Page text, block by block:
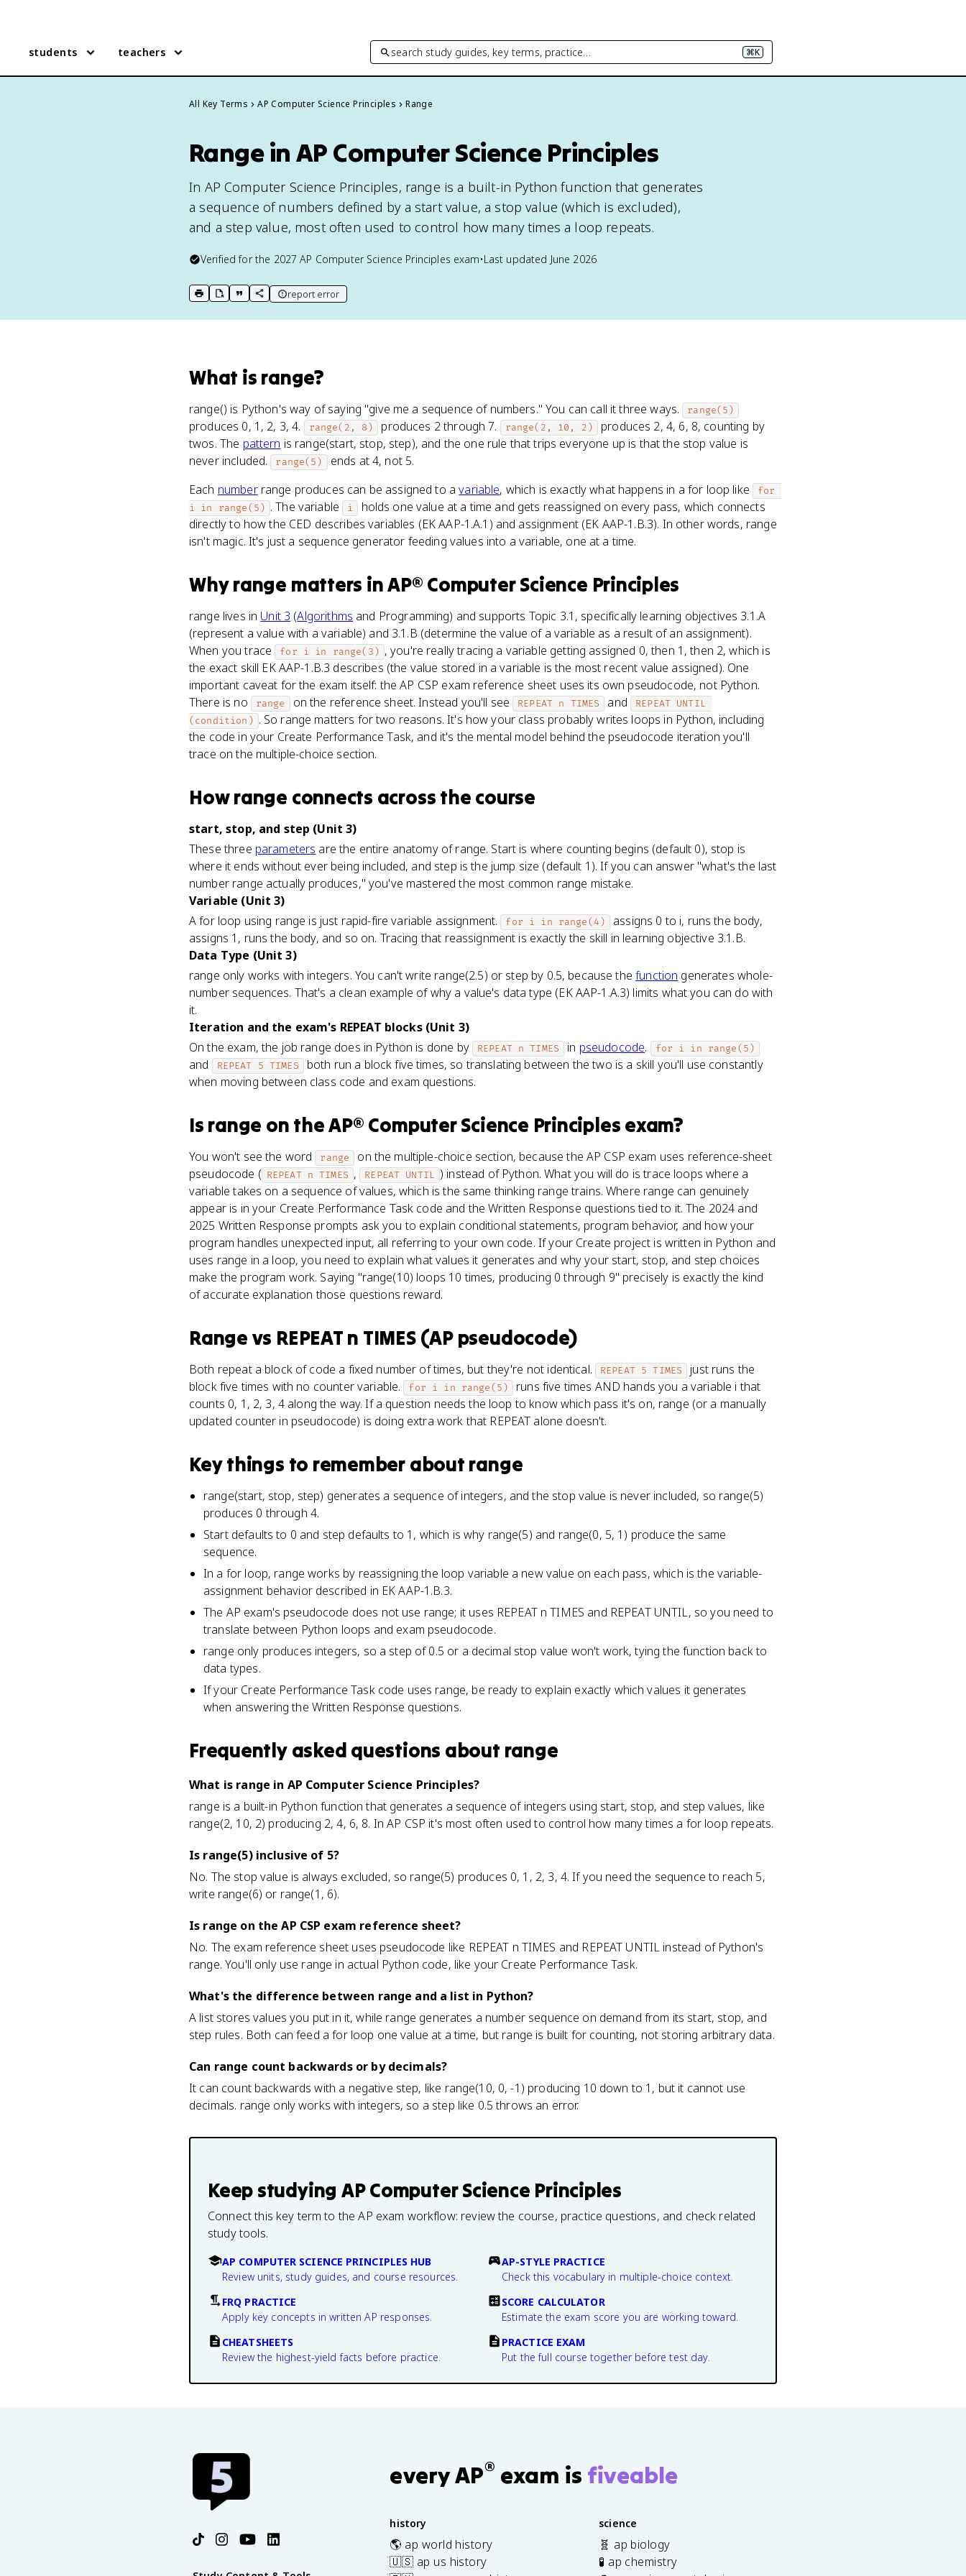
students teachers search study guides, key terms, practice… ⌘K
All Key Terms AP Computer Science Principles Range
Range in AP Computer Science Principles
In AP Computer Science Principles, range is a built-in Python function that generates
a sequence of numbers defined by a start value, a stop value (which is excluded),
and a step value, most often used to control how many times a loop repeats.
Verified for the 2027 AP Computer Science Principles exam•Last updated June 2026
print key term
export to Google Doc
copy citation
copy link to this page
report error
What is range?
range() is Python's way of saying "give me a sequence of numbers." You can call it three ways. range(5)
produces 0, 1, 2, 3, 4. range(2, 8) produces 2 through 7. range(2, 10, 2) produces 2, 4, 6, 8, counting by
twos. The pattern is range(start, stop, step), and the one rule that trips everyone up is that the stop value is
never included. range(5) ends at 4, not 5.
Each numberrange produces can be assigned to avariable, which is exactly what happens in a for loop like
for
i in range(5) . The variable i
holds one value at a time and gets reassigned on every pass, which connects
directly to how the CED describes variables (EK AAP-1.A.1) and assignment (EK AAP-1.B.3). In other words, range
isn't magic. It's just a sequence generator feeding values into a variable, one at a time.
Whyrange matters inAP® Computer Science Principles
range lives in Unit 3 (Algorithms and Programming) and supports Topic 3.1, specifically learning objectives 3.1.A
(represent a value with a variable) and 3.1.B (determine the value of a variable as a result of an assignment).
When you trace for i in range(3) , you're really tracing a variable getting assigned 0, then 1, then 2, which is
the exact skill EK AAP-1.B.3 describes (the value stored in a variable is the most recent value assigned). One
important caveat for the exam itself: the AP CSP exam reference sheet uses its own pseudocode, not Python.
There is no
range on the reference sheet. Instead you'll see REPEAT n TIMES and
REPEAT UNTIL
(condition) . So range matters for two reasons. It's how your class probably writes loops in Python, including
the code in your Create Performance Task, and it's the mental model behind the pseudocode iteration you'll
trace on the multiple-choice section.
Howrange connects across the course
start, stop, and step (Unit 3)
These three parameters are the entire anatomy of range. Start is where counting begins (default 0), stop is
where it ends without ever being included, and step is the jump size (default 1). If you can answer "what's the last
number range actually produces," you've mastered the most common range mistake.
Variable (Unit 3)
A for loop using range is just rapid-fire variable assignment. for i in range(4)
assigns 0 to i, runs the body,
assigns 1, runs the body, and so on. Tracing that reassignment is exactly the skill in learning objective 3.1.B.
Data Type (Unit 3)
range only works with integers. You can't write range(2.5) or step by 0.5, because thefunction generates whole-
number sequences. That's a clean example of why a value's data type (EK AAP-1.A.3) limits what you can do with
it.
Iteration and the exam's REPEAT blocks (Unit 3)
On the exam, the job range does in Python is done by
REPEAT n TIMES in pseudocode. for i in range(5)
and REPEAT 5 TIMES both run a block five times, so translating between the two is a skill you'll use constantly
when moving between class code and exam questions.
Is range on theAP® Computer Science Principles exam?
You won't see the word range
on the multiple-choice section, because the AP CSP exam uses reference-sheet
pseudocode ( REPEAT n TIMES , REPEAT UNTIL ) instead of Python. What you will do is trace loops where a
variable takes on a sequence of values, which is the same thinking range trains. Where range can genuinely
appear is in your Create Performance Task code and the Written Response questions tied to it. The 2024 and
2025 Written Response prompts ask you to explain conditional statements, program behavior, and how your
program handles unexpected input, all referring to your own code. If your Create project is written in Python and
uses range in a loop, you need to explain what values it generates and why your start, stop, and step choices
make the program work. Saying "range(10) loops 10 times, producing 0 through 9" precisely is exactly the kind
of accurate explanation those questions reward.
Range vs REPEAT n TIMES (AP pseudocode)
Both repeat a block of code a fixed number of times, but they're not identical. REPEAT 5 TIMES
just runs the
block five times with no counter variable. for i in range(5)
runs five times AND hands you a variable i that
counts 0, 1, 2, 3, 4 along the way. If a question needs the loop to know which pass it's on, range (or a manually
updated counter in pseudocode) is doing extra work that REPEAT alone doesn't.
Key things to remember about range
range(start, stop, step) generates a sequence of integers, and the stop value is never included, so range(5)
produces 0 through 4.
Start defaults to 0 and step defaults to 1, which is why range(5) and range(0, 5, 1) produce the same
sequence.
In a for loop, range works by reassigning the loop variable a new value on each pass, which is the variable-
assignment behavior described in EK AAP-1.B.3.
The AP exam's pseudocode does not use range; it uses REPEAT n TIMES and REPEAT UNTIL, so you need to
translate between Python loops and exam pseudocode.
range only produces integers, so a step of 0.5 or a decimal stop value won't work, tying the function back to
data types.
If your Create Performance Task code uses range, be ready to explain exactly which values it generates
when answering the Written Response questions.
Frequently asked questions about range
What is range in AP Computer Science Principles?
range is a built-in Python function that generates a sequence of integers using start, stop, and step values, like
range(2, 10, 2) producing 2, 4, 6, 8. In AP CSP it's most often used to control how many times a for loop repeats.
Is range(5) inclusive of 5?
No. The stop value is always excluded, so range(5) produces 0, 1, 2, 3, 4. If you need the sequence to reach 5,
write range(6) or range(1, 6).
Is range on the AP CSP exam reference sheet?
No. The exam reference sheet uses pseudocode like REPEAT n TIMES and REPEAT UNTIL instead of Python's
range. You'll only use range in actual Python code, like your Create Performance Task.
What's the difference between range and a list in Python?
A list stores values you put in it, while range generates a number sequence on demand from its start, stop, and
step rules. Both can feed a for loop one value at a time, but range is built for counting, not storing arbitrary data.
Can range count backwards or by decimals?
It can count backwards with a negative step, like range(10, 0, -1) producing 10 down to 1, but it cannot use
decimals. range only works with integers, so a step like 0.5 throws an error.
Keep studying AP Computer Science Principles
Connect this key term to the AP exam workflow: review the course, practice questions, and check related
study tools.
AP COMPUTER SCIENCE PRINCIPLES HUB
Review units, study guides, and course resources.
AP-STYLE PRACTICE
Check this vocabulary in multiple-choice context.
FRQ PRACTICE
Apply key concepts in written AP responses.
SCORE CALCULATOR
Estimate the exam score you are working toward.
CHEATSHEETS
Review the highest-yield facts before practice.
PRACTICE EXAM
Put the full course together before test day.
every AP® exam is fiveable
history
🌎 ap world history
🇺🇸 ap us history
science
🧬 ap biology
🧪 ap chemistry